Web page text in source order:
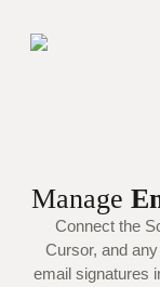
Manage
Connect the
Cursor, and
email signatures